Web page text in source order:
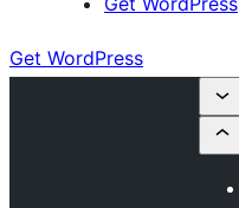
Get WordPress